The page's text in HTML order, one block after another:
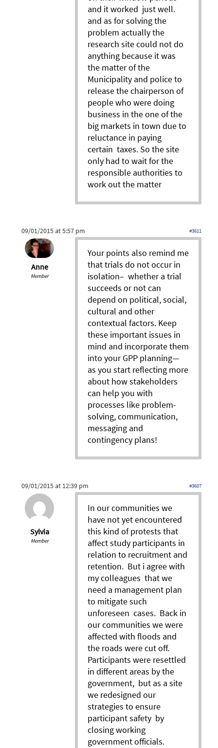
and it worked just well.
and as for solving the
problem actually the
research site could not do
anything because it was
the matter of the
Municipality and police to
release the chairperson of
people who were doing
business in the one of the
big markets in town due to
reluctance in paying
certain taxes. So the site
only had to wait for the
responsible authorities to
work out the matter
09/01/2015 at 5:57 pm #3611
Anne
Member
Your points also remind me
that trials do not occur in
isolation– whether a trial
succeeds or not can
depend on political, social,
cultural and other
contextual factors. Keep
these important issues in
mind and incorporate them
into your GPP planning—
as you start reflecting more
about how stakeholders
can help you with
processes like problem-
solving, communication,
messaging and
contingency plans!
09/01/2015 at 12:39 pm #3607
Sylvia
Member
In our communities we
have not yet encountered
this kind of protests that
affect study participants in
relation to recruitment and
retention. But i agree with
my colleagues that we
need a management plan
to mitigate such
unforeseen cases. Back in
our communities we were
affected with floods and
the roads were cut off.
Participants were resettled
in different areas by the
government, but as a site
we redesigned our
strategies to ensure
participant safety by
closing working
government officials.